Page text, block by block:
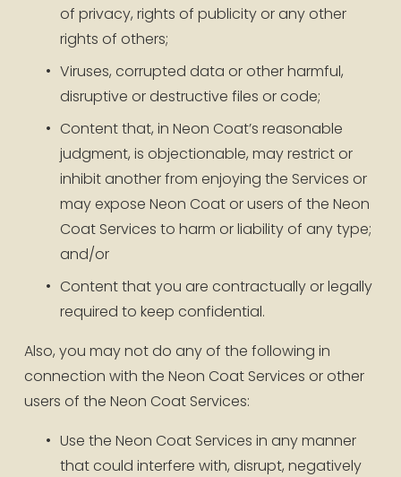
of privacy, rights of publicity or any other
rights of others;
Viruses, corrupted data or other harmful,
disruptive or destructive files or code;
Content that, in Neon Coat’s reasonable
judgment, is objectionable, may restrict or
inhibit another from enjoying the Services or
may expose Neon Coat or users of the Neon
Coat Services to harm or liability of any type;
and/or
Content that you are contractually or legally
required to keep confidential.
Also, you may not do any of the following in
connection with the Neon Coat Services or other
users of the Neon Coat Services:
Use the Neon Coat Services in any manner
that could interfere with, disrupt, negatively